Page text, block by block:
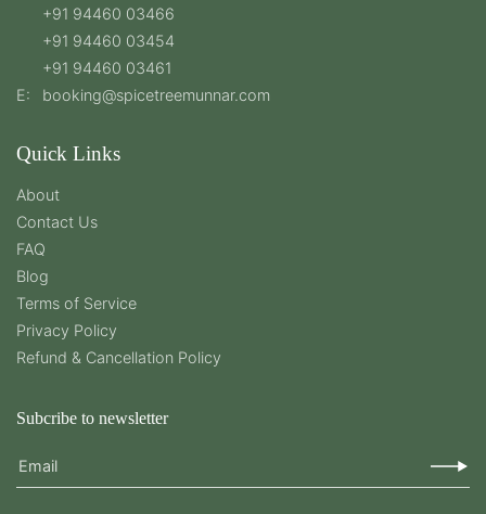
+91 94460 03466
+91 94460 03454
+91 94460 03461
E:
booking@spicetreemunnar.com
Quick Links
About
Contact Us
FAQ
Blog
Terms of Service
Privacy Policy
Refund & Cancellation Policy
Subcribe to newsletter
Email